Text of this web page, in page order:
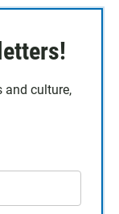
and culture,